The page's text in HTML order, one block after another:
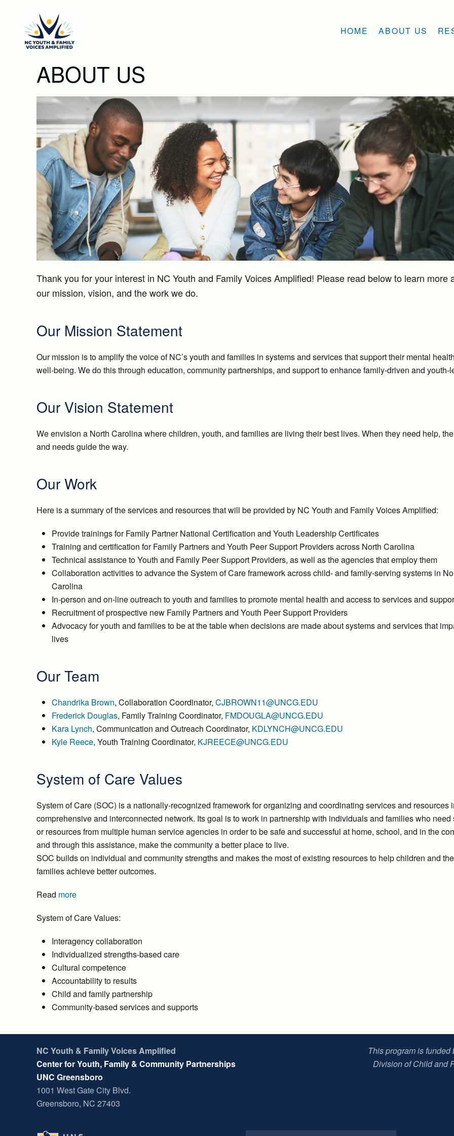
Skip to main content
HOME ABOUT US
ABOUT US
Thank you for your interest in NC Youth and Family Voices Amplified! Please read below to learn more
our mission, vision, and the work we do.
Our Mission Statement
Our mission is to amplify the voice of NC’s youth and families in systems and services that support their mental
well-being. We do this through education, community partnerships, and support to enhance family-driven and youth-
Our Vision Statement
We envision a North Carolina where children, youth, and families are living their best lives. When they need help,
and needs guide the way.
Our Work
Here is a summary of the services and resources that will be provided by NC Youth and Family Voices Amplified:
Provide trainings for Family Partner National Certification and Youth Leadership Certificates
Training and certification for Family Partners and Youth Peer Support Providers across North Carolina
Technical assistance to Youth and Family Peer Support Providers, as well as the agencies that employ them
Collaboration activities to advance the System of Care framework across child- and family-serving systems in
Carolina
In-person and on-line outreach to youth and families to promote mental health and access to services and
Recruitment of prospective new Family Partners and Youth Peer Support Providers
Advocacy for youth and families to be at the table when decisions are made about systems and services that
lives
Our Team
Chandrika Brown, Collaboration Coordinator, CJBROWN11@UNCG.EDU
Frederick Douglas, Family Training Coordinator, FMDOUGLA@UNCG.EDU
Kara Lynch, Communication and Outreach Coordinator, KDLYNCH@UNCG.EDU
Kyle Reece, Youth Training Coordinator, KJREECE@UNCG.EDU
System of Care Values
System of Care (SOC) is a nationally-recognized framework for organizing and coordinating services and resources
comprehensive and interconnected network. Its goal is to work in partnership with individuals and families who need
or resources from multiple human service agencies in order to be safe and successful at home, school, and in the
and through this assistance, make the community a better place to live.
SOC builds on individual and community strengths and makes the most of existing resources to help children and
families achieve better outcomes.
Read more
System of Care Values:
Interagency collaboration
Individualized strengths-based care
Cultural competence
Accountability to results
Child and family partnership
Community-based services and supports
NC Youth & Family Voices Amplified
Center for Youth, Family & Community Partnerships
UNC Greensboro
1001 West Gate City Blvd.
Greensboro, NC 27403
This program is
Division of Child and